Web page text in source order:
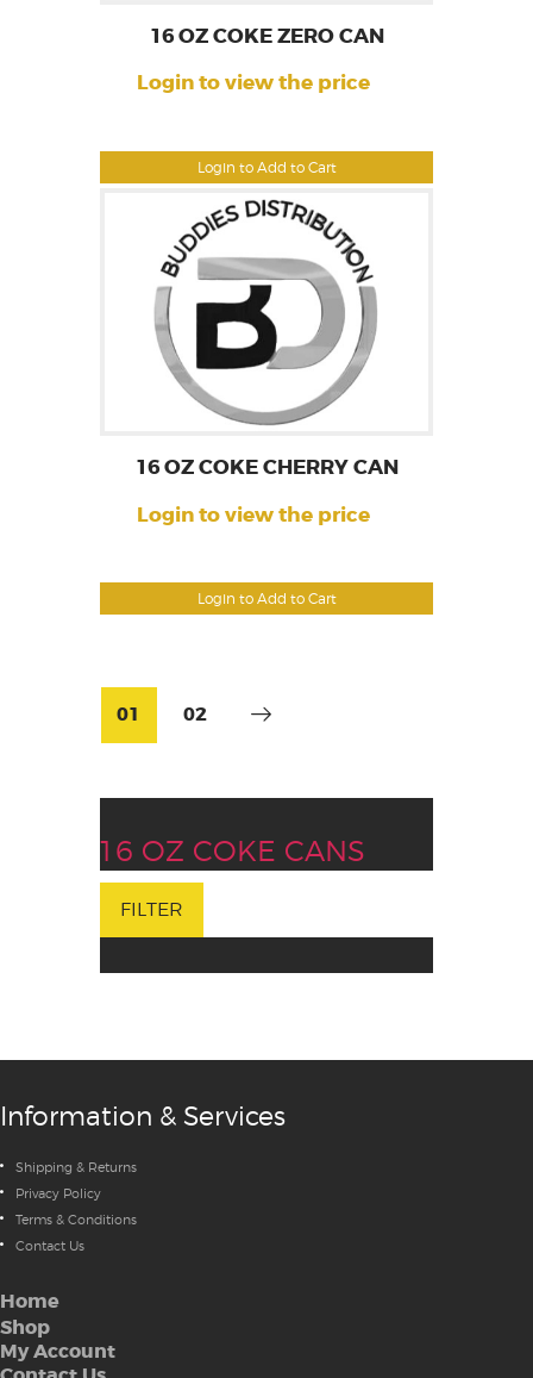
Login to Add to Cart
16 OZ COKE ZERO CAN
Login to view the price
Login to Add to Cart
16 OZ COKE CHERRY CAN
Login to view the price
01 02
16 OZ COKE CANS
FILTER
Information & Services
Shipping & Returns
Privacy Policy
Terms & Conditions
Contact Us
Home
Shop
My Account